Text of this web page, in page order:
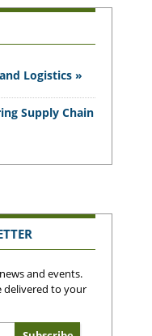
Logistics »
Supply Chain
and events.
delivered to your